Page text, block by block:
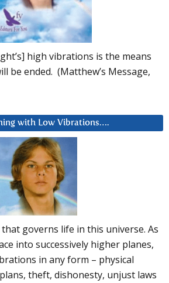
high vibrations is the means
be ended. (Matthew’s Message,
with Low Vibrations….
governs life in this universe. As
into successively higher planes,
in any form – physical
theft, dishonesty, unjust laws